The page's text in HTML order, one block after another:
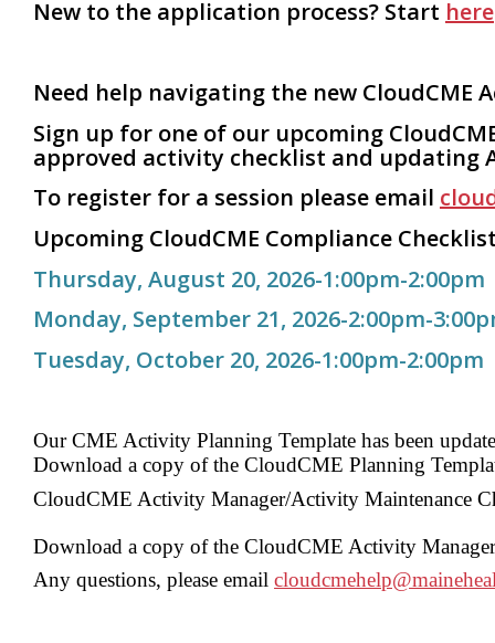
New to the application process? Start here
Need help navigating the new CloudCME
Sign up for one of our upcoming
approved activity checklist and updating
To register for a session please email
Upcoming CloudCME Compliance
Thursday, August 20, 2026-1:00pm-2:00pm
Monday, September 21, 2026-2:00pm-
Tuesday, October 20, 2026-1:00pm-2:00pm
Our CME Activity Planning Template has been
Download a copy of the CloudCME Planning
CloudCME Activity Manager/Activity Maintenance
Download a copy of the CloudCME Activity
Any questions, please email